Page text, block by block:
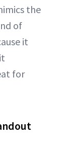
the
of
it
for